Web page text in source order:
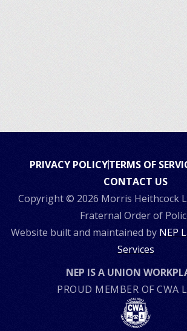
PRIVACY POLICYTERMS OF
CONTACT US
Copyright © 2026 Morris Heithcock
Fraternal Order of
Website built and maintained by NEP
Services
NEP IS A UNION
PROUD MEMBER OF CWA